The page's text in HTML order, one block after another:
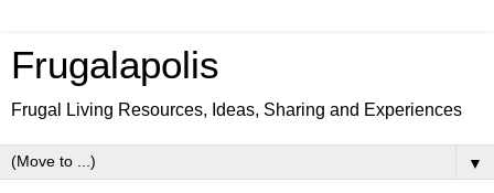
Frugalapolis
Frugal Living Resources, Ideas, Sharing and Experiences
▼